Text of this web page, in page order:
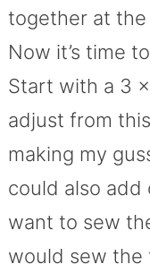
together at the
Now it’s time
Start with a 3
adjust from
making my
could also add
want to sew
would sew the